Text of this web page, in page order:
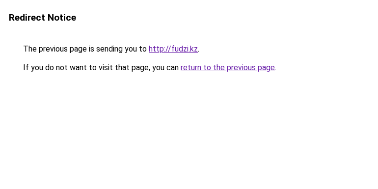
Redirect Notice
The previous page is sending you to http://fudzi.kz.
If you do not want to visit that page, you can return to the previous page.